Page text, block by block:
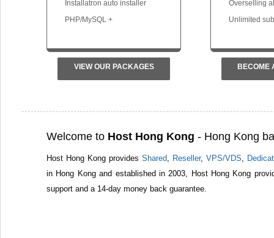
Installatron auto installer
PHP/MySQL +
VIEW OUR PACKAGES
Overselling
Unlimited
BECOME
Welcome to Host Hong Kong - Hong Kong
Host Hong Kong provides Shared, Reseller, VPS/VDS,
in Hong Kong and established in 2003, Host Hong Kong
support and a 14-day money back guarantee.